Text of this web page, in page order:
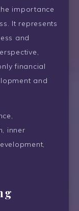
importance
It represents
and
financial
and
inner